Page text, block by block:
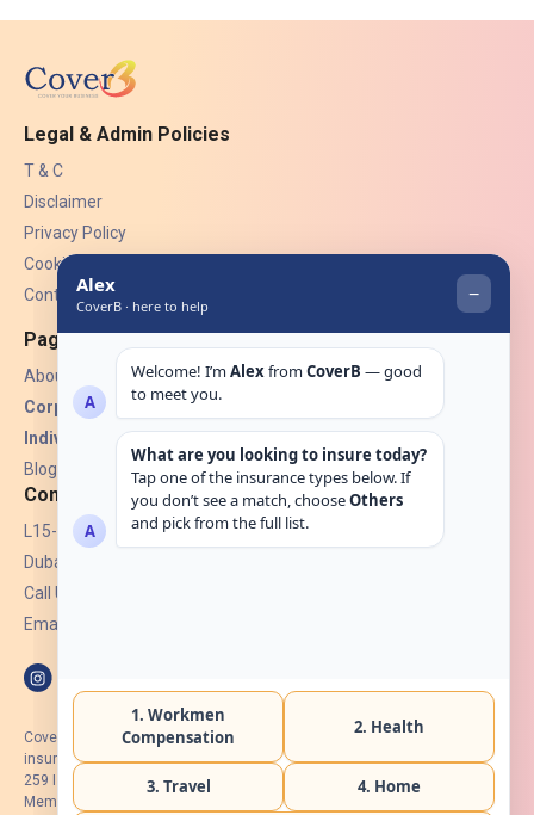
Legal & Admin Policies
T & C
Disclaimer
Privacy Policy
Cookies
Contact Us
Pages
About Us
Corporate Insurance ▾
Individual Insurance ▾
Blogs
Contact
L15-07, Burjuman Towers,
Dubai, UAE.
Call Us: +971 4 265 6960
Email:
CoverB.ae is the digital wing of ACORA Insurance Brokers LLC, an
insurance broker regulated by the UAE Insurance Authority, License No:
259 I Holder of HIIP from DHA Intermediary ID No. BRK-00154 I Registered
Member of Emirates Insurance Association with Serial No. B165